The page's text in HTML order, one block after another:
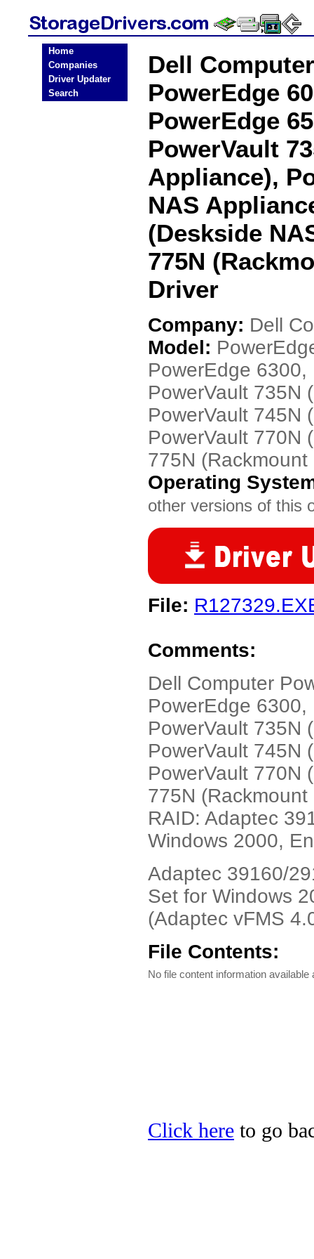
Home
Companies
Driver Updater
Search
Dell
PowerEdge
PowerEdge
PowerVault
Appliance),
NAS
(Deskside
775N
Driver
Company: Dell
Model:
PowerEdge
PowerVault 735N
PowerVault 745N
PowerVault 770N
775N
Operating
other versions of this
File:
Comments:
Dell Computer
PowerEdge
PowerVault 735N
PowerVault 745N
PowerVault 770N
775N
RAID: Adaptec
Windows 2000,
Adaptec 39160/
Set for Windows
(Adaptec vFMS
File Contents:
No file content information available
Click here to go